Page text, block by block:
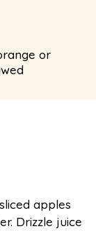
or
apples
Drizzle juice